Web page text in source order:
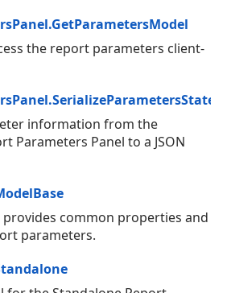
the report parameters client-
information from the
Parameters Panel to a JSON
provides common properties and
parameters.